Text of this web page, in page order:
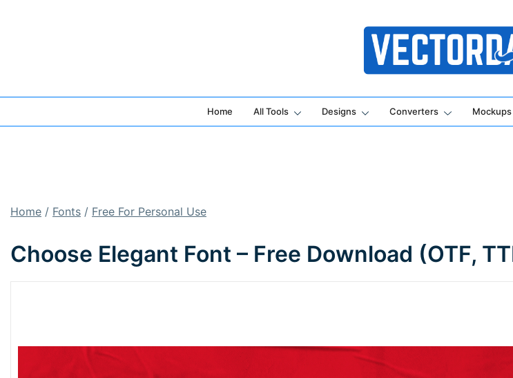
Online Vector
Home All Tools Designs Converters Mockups
Home / Fonts / Free For Personal Use
Choose Elegant Font – Free Download (OTF,